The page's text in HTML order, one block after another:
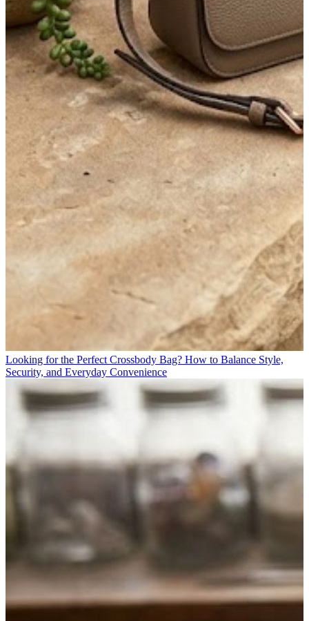
Looking for the Perfect Crossbody Bag? How to Balance Style,
Security, and Everyday Convenience